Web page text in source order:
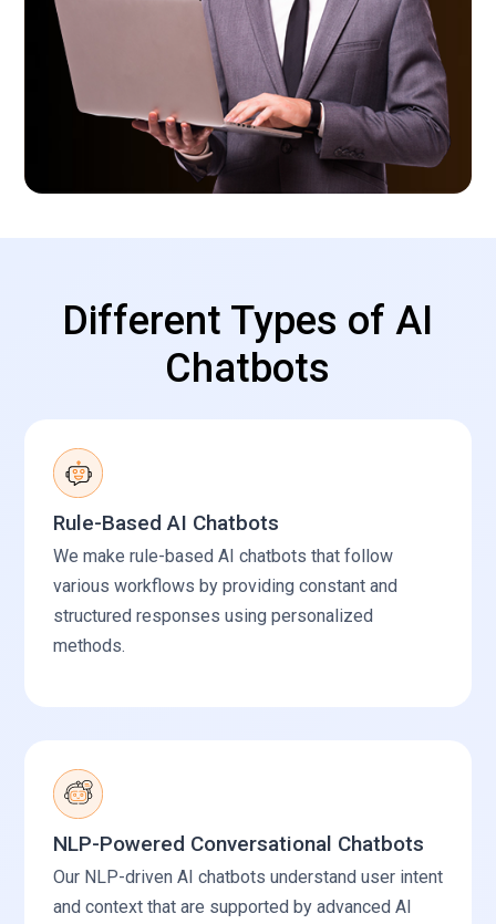
Different Types of AI
Chatbots
Rule-Based AI Chatbots
We make rule-based AI chatbots that follow
various workflows by providing constant and
structured responses using personalized
methods.
NLP-Powered Conversational Chatbots
Our NLP-driven AI chatbots understand user intent
and context that are supported by advanced AI